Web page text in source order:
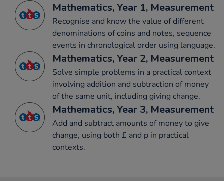
Mathematics, Year 1, Measurement
Recognise and know the value of different
denominations of coins and notes, sequence
events in chronological order using language.
Mathematics, Year 2, Measurement
Solve simple problems in a practical context
involving addition and subtraction of money
of the same unit, including giving change.
Mathematics, Year 3, Measurement
Add and subtract amounts of money to give
change, using both £ and p in practical
contexts.